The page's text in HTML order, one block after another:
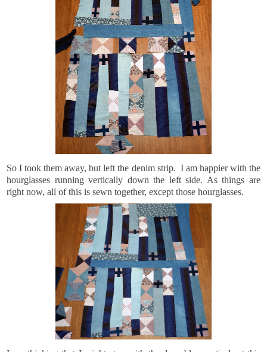
So I took them away, but left the denim strip. I am happier with the
hourglasses running vertically down the left side. As things are
right now, all of this is sewn together, except those hourglasses.